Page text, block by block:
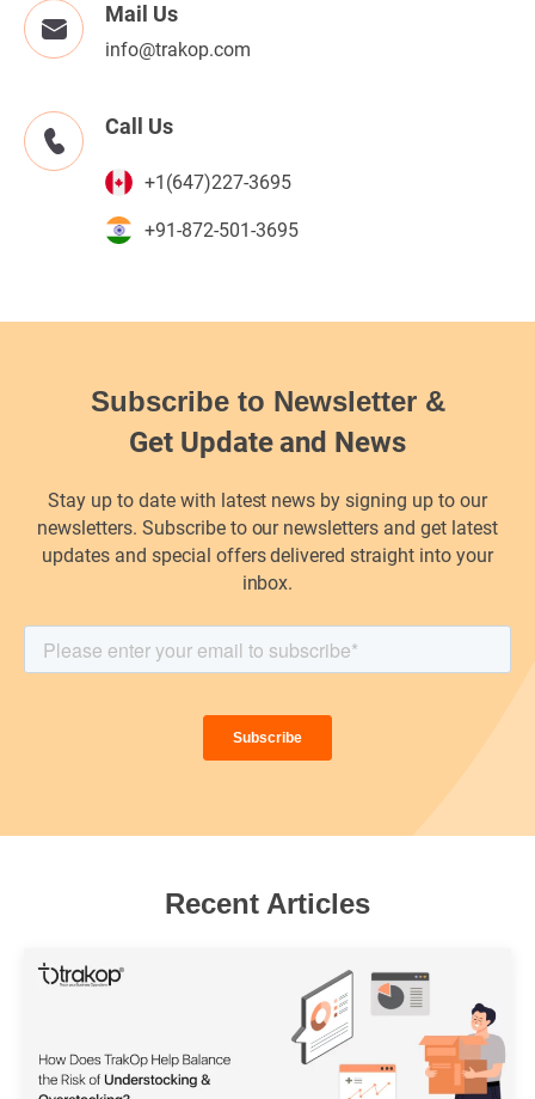
Mail Us
info@trakop.com
Call Us
+1(647)227-3695
+91-872-501-3695
Subscribe to Newsletter &
Get Update and News
Stay up to date with latest news by signing up to our
newsletters. Subscribe to our newsletters and get latest
updates and special offers delivered straight into your
inbox.
Recent Articles